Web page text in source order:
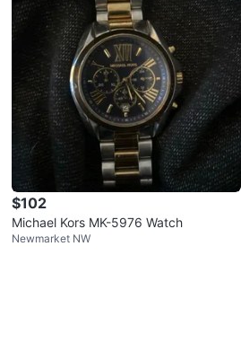
$102
Michael Kors MK-5976 Watch
Newmarket NW